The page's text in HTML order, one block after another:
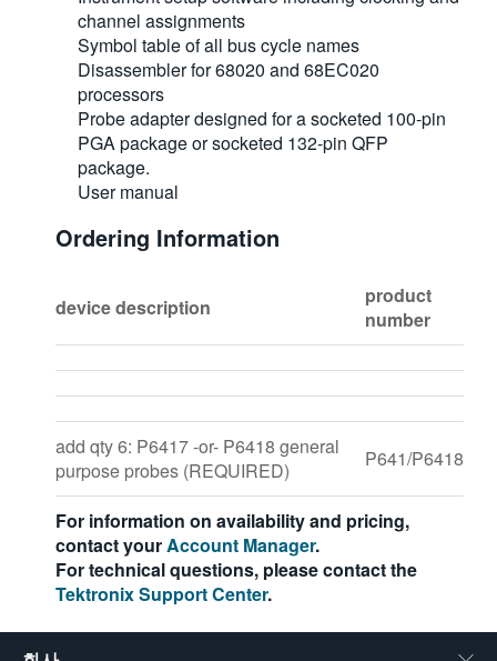
channel assignments
Symbol table of all bus cycle names
Disassembler for 68020 and 68EC020
processors
Probe adapter designed for a socketed 100-pin
PGA package or socketed 132-pin QFP
package.
User manual
Ordering Information
device description
product
number
add qty 6: P6417 -or- P6418 general
purpose probes (REQUIRED)
P641/P6418
For information on availability and pricing,
contact yourAccount Manager.
For technical questions, please contact the
Tektronix Support Center.